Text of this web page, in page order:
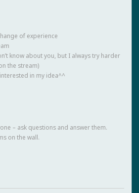
of experience
know about you, but I always try harder
the stream)
in my idea^^
– ask questions and answer them.
on the wall.